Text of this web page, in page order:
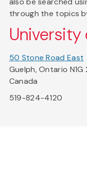
through the topics
University
50 Stone Road East
Guelph, Ontario N1G
Canada
519-824-4120